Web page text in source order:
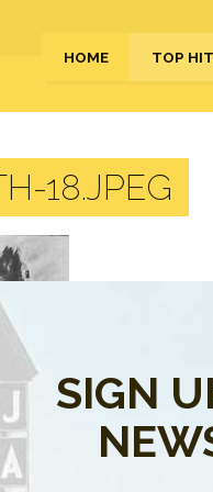
HOME TOP
18.JPEG
SIGN